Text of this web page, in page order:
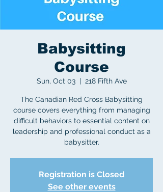
Babysitting
Course
Sun, Oct 03
  |
218 Fifth Ave
The Canadian Red Cross Babysitting
course covers everything from managing
difficult behaviors to essential content on
leadership and professional conduct as a
babysitter.
Registration is Closed
See other events